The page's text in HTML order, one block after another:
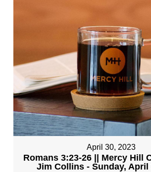
April 30, 2023
Romans 3:23-26 || Mercy Hill
Jim Collins - Sunday, April